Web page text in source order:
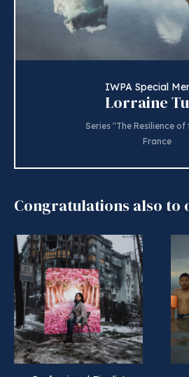
Congratulations also to
IWPA Special
Lorraine
Series "The Resilience of
France